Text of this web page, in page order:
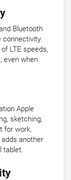
Bluetooth
connectivity.
LTE speeds,
even when
Apple
sketching,
for work,
another
tablet.